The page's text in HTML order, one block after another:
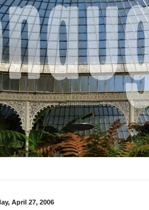
April 27, 2006